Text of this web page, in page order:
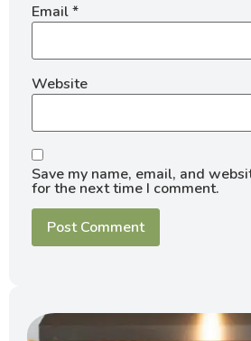
Email*
Website
Save my name, email, and
for the next time I comment.